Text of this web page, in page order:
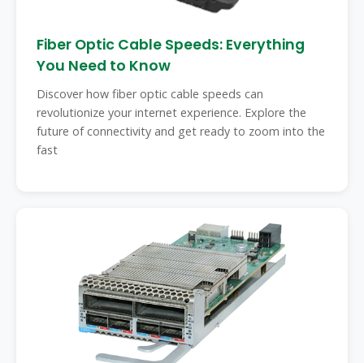
Fiber Optic Cable Speeds: Everything
You Need to Know
Discover how fiber optic cable speeds can
revolutionize your internet experience. Explore the
future of connectivity and get ready to zoom into the
fast